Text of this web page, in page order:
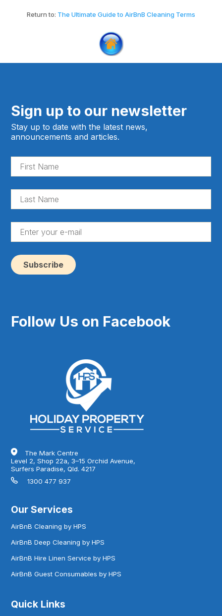
Return to: The Ultimate Guide to AirBnB Cleaning Terms
Sign up to our newsletter
Stay up to date with the latest news,
announcements and articles.
Follow Us on Facebook
The Mark Centre
Level 2, Shop 22a, 3–15 Orchid Avenue,
Surfers Paradise, Qld. 4217
1300 477 937
Our Services
AirBnB Cleaning by HPS
AirBnB Deep Cleaning by HPS
AirBnB Hire Linen Service by HPS
AirBnB Guest Consumables by HPS
Quick Links